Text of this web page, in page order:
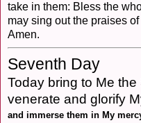
take in them: Bless the
may sing out the praises
Amen.
Seventh Day
Today bring to Me
venerate and glorify
and immerse them in My